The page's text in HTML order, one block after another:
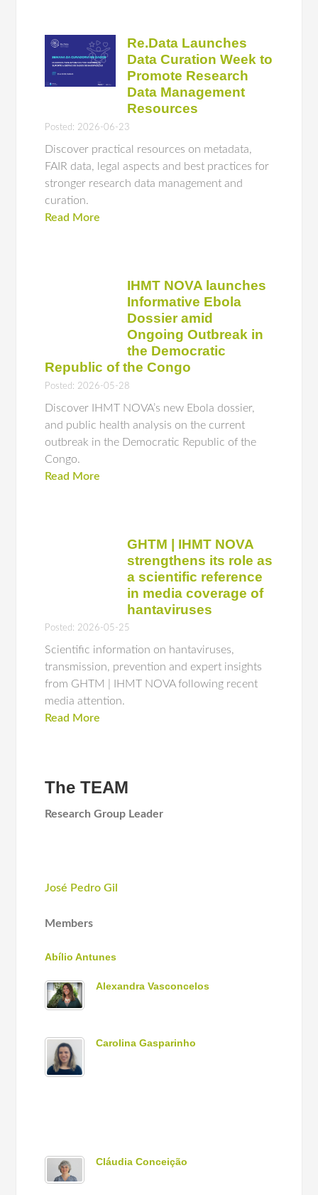
Re.Data Launches
Data Curation Week to
Promote Research
Data Management
Resources
Posted: 2026-06-23
Discover practical resources on metadata,
FAIR data, legal aspects and best practices for
stronger research data management and
curation.
Read More
IHMT NOVA launches
Informative Ebola
Dossier amid
Ongoing Outbreak in
the Democratic
Republic of the Congo
Posted: 2026-05-28
Discover IHMT NOVA’s new Ebola dossier,
and public health analysis on the current
outbreak in the Democratic Republic of the
Congo.
Read More
GHTM | IHMT NOVA
strengthens its role as
a scientific reference
in media coverage of
hantaviruses
Posted: 2026-05-25
Scientific information on hantaviruses,
transmission, prevention and expert insights
from GHTM | IHMT NOVA following recent
media attention.
Read More
The TEAM
Research Group Leader
José Pedro Gil
Members
Abílio Antunes
Alexandra Vasconcelos
Carolina Gasparinho
Cláudia Conceição